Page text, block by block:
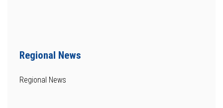
Regional News
Regional News